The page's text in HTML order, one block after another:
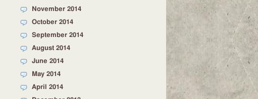
November 2014
October 2014
September 2014
August 2014
June 2014
May 2014
April 2014